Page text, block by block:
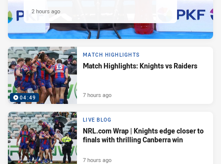
2 hours ago
04:49
MATCH HIGHLIGHTS
Match Highlights: Knights vs Raiders
7 hours ago
LIVE BLOG
NRL.com Wrap | Knights edge closer to
finals with thrilling Canberra win
7 hours ago